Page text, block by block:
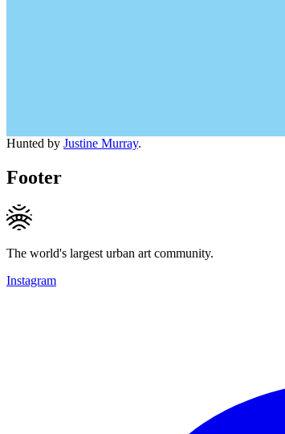
Hunted by Justine Murray.
Footer
The world's largest urban art community.
Instagram